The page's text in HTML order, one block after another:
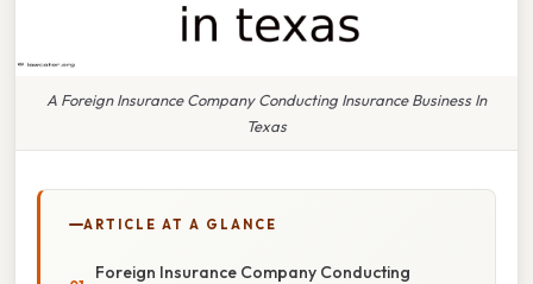
A Foreign Insurance Company Conducting Insurance Business In
Texas
ARTICLE AT A GLANCE
Foreign Insurance Company Conducting